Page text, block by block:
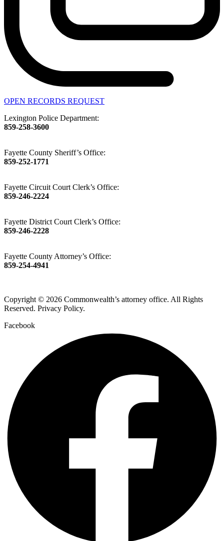
OPEN RECORDS REQUEST
Lexington Police Department:
859-258-3600
Fayette County Sheriff’s Office:
859-252-1771
Fayette Circuit Court Clerk’s Office:
859-246-2224
Fayette District Court Clerk’s Office:
859-246-2228
Fayette County Attorney’s Office:
859-254-4941
Copyright © 2026 Commonwealth’s attorney office. All Rights
Reserved. Privacy Policy.
Facebook